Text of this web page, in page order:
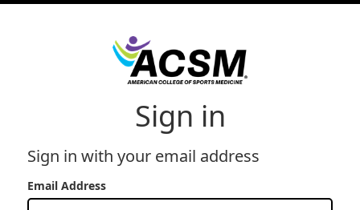
Sign in
Sign in with your email address
Email Address